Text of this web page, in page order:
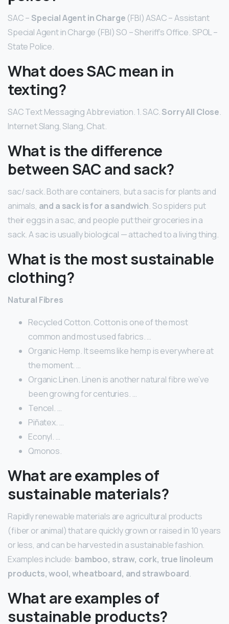
SAC – Special Agent in Charge (FBI) ASAC – Assistant
Special Agent in Charge (FBI) SO – Sheriff’s Office. SPOL –
State Police.
What does SAC mean in
texting?
SAC Text Messaging Abbreviation. 1. SAC.Sorry All Close.
Internet Slang, Slang, Chat.
What is the difference
between SAC and sack?
sac/ sack. Both are containers, but a sac is for plants and
animals, and a sack is for a sandwich. So spiders put
their eggs in a sac, and people put their groceries in a
sack. A sac is usually biological — attached to a living thing.
What is the most sustainable
clothing?
Natural Fibres
Recycled Cotton. Cotton is one of the most
common and most used fabrics. …
Organic Hemp. It seems like hemp is everywhere at
the moment. …
Organic Linen. Linen is another natural fibre we’ve
been growing for centuries. …
Tencel. …
Piñatex. …
Econyl. …
Qmonos.
What are examples of
sustainable materials?
Rapidly renewable materials are agricultural products
(fiber or animal) that are quickly grown or raised in 10 years
or less, and can be harvested in a sustainable fashion.
Examples include: bamboo, straw, cork, true linoleum
products, wool, wheatboard, and strawboard.
What are examples of
sustainable products?